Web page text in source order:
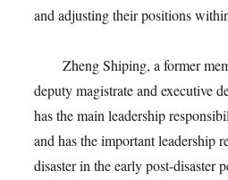
and adjusting their positions
Zheng Shiping, a former
deputy magistrate and executive
has the main leadership
and has the important leadership
disaster in the early post-disaster